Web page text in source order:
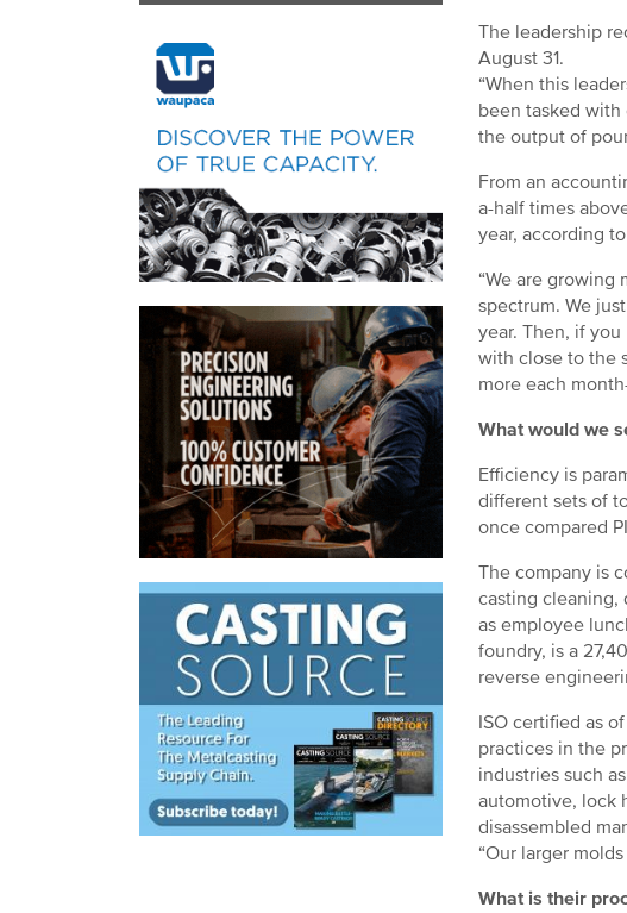
The leadership
August 31.
“When this
been tasked with
the output of
From an
a-half times
year, according
“We are growing
spectrum. We
year. Then, if
with close to the
more each
What would we
Efficiency is
different sets of
once compared
The company is
casting cleaning,
as employee
foundry, is a
reverse
ISO certified as
practices in the
industries such
automotive, lock
disassembled
“Our larger
What is their